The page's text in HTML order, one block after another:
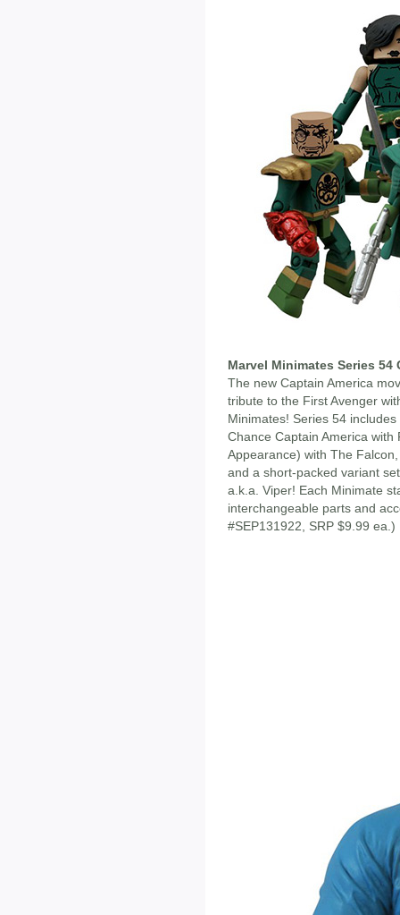
Marvel Minimates Series 54
The new Captain America
tribute to the First Avenger
Minimates! Series 54
Chance Captain America
Appearance) with The
and a short-packed variant
a.k.a. Viper! Each Minimate
interchangeable parts and
#SEP131922, SRP $9.99 ea.)